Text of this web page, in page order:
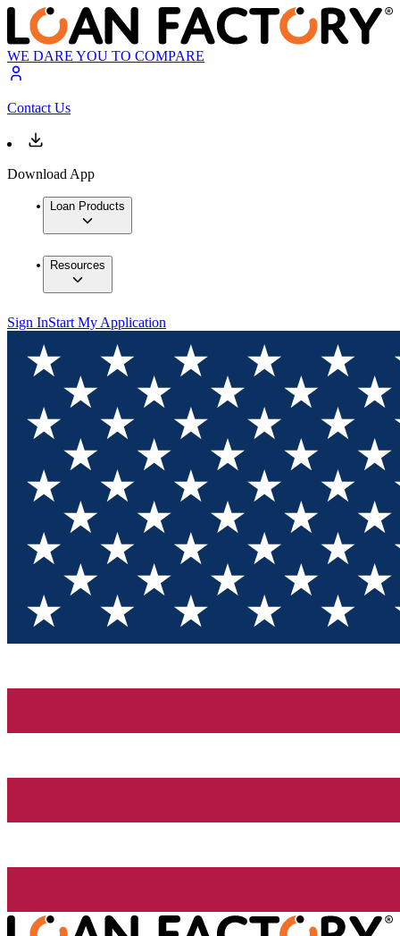
WE DARE YOU TO COMPARE
Contact Us
Download App
Loan Products
Resources
Sign InStart My Application